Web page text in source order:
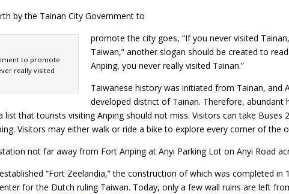
by the Tainan City Government to
to promote
really visited
promote the city goes, “If you never visited
Taiwan,” another slogan should be created to
Anping, you never really visited Tainan.”
Taiwanese history was initiated from Tainan, and
developed district of Tainan. Therefore, abundant
that tourists visiting Anping should not miss. Visitors can take Buses
Visitors may either walk or ride a bike to explore every corner of the
not far away from Fort Anping at Anyi Parking Lot on Anyi Road
“Fort Zeelandia,” the construction of which was completed in
for the Dutch ruling Taiwan. Today, only a few wall ruins are left